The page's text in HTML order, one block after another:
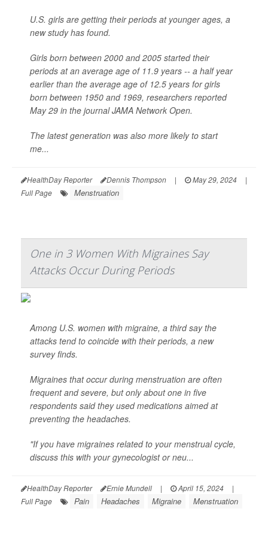
U.S. girls are getting their periods at younger ages, a
new study has found.
Girls born between 2000 and 2005 started their
periods at an average age of 11.9 years -- a half year
earlier than the average age of 12.5 years for girls
born between 1950 and 1969, researchers reported
May 29 in the journalJAMA Network Open.
The latest generation was also more likely to start
me...
HealthDay Reporter Dennis Thompson | May 29, 2024
|
Full Page
Menstruation
One in 3 Women With Migraines Say
Attacks Occur During Periods
Among U.S. women with migraine, a third say the
attacks tend to coincide with their periods, a new
survey finds.
Migraines that occur during menstruation are often
frequent and severe, but only about one in five
respondents said they used medications aimed at
preventing the headaches.
"If you have migraines related to your menstrual cycle,
discuss this with your gynecologist or neu...
HealthDay Reporter Ernie Mundell | April 15, 2024
|
Full Page
Pain Headaches Migraine Menstruation